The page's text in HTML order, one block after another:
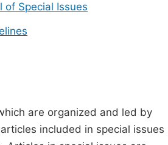
of Special Issues
are organized and led by
included in special issues